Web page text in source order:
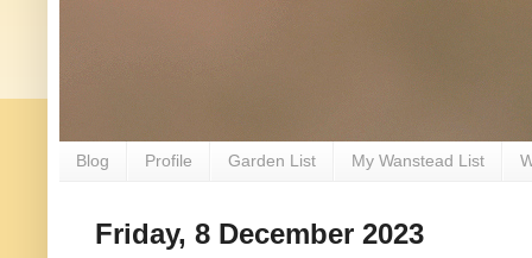
Blog Profile Garden List My Wanstead List
Friday, 8 December 2023